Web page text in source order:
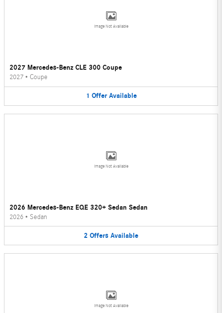
Image Not Available
2027 Mercedes-Benz CLE 300 Coupe
2027 • Coupe
1 Offer Available
Image Not Available
2026 Mercedes-Benz EQE 320+ Sedan Sedan
2026 • Sedan
2 Offers Available
Image Not Available